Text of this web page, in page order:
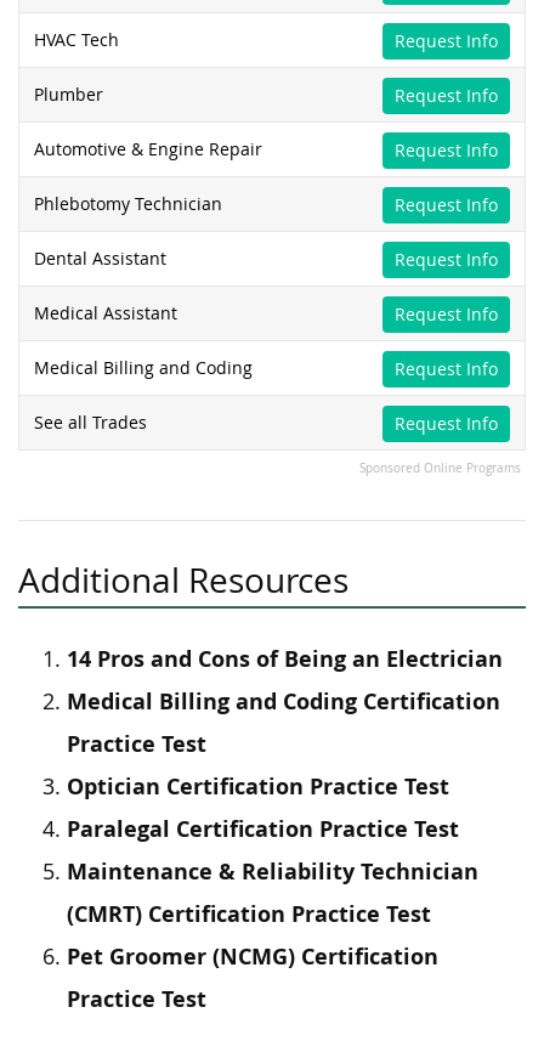
HVAC Tech Request Info
Plumber Request Info
Automotive & Engine Repair Request Info
Phlebotomy Technician Request Info
Dental Assistant Request Info
Medical Assistant Request Info
Medical Billing and Coding Request Info
See all Trades Request Info
Sponsored Online Programs
Additional Resources
14 Pros and Cons of Being an Electrician
Medical Billing and Coding Certification
Practice Test
Optician Certification Practice Test
Paralegal Certification Practice Test
Maintenance & Reliability Technician
(CMRT) Certification Practice Test
Pet Groomer (NCMG) Certification
Practice Test